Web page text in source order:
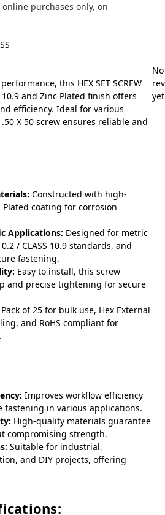
purchases only, on
this HEX SET SCREW
and Zinc Plated finish offers
efficiency. Ideal for various
X 50 screw ensures reliable and
Constructed with high-
coating for corrosion
Applications: Designed for metric
/ CLASS 10.9 standards, and
fastening.
Easy to install, this screw
and precise tightening for secure
Pack of 25 for bulk use, Hex External
and RoHS compliant for
Improves workflow efficiency
fastening in various applications.
High-quality materials guarantee
compromising strength.
Suitable for industrial,
and DIY projects, offering
No
yet